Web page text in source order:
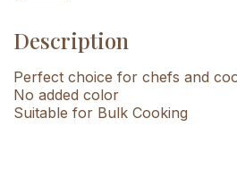
Description
Perfect choice for chefs and
No added color
Suitable for Bulk Cooking